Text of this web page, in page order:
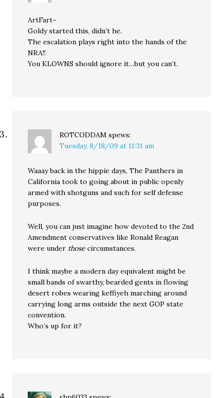
ArtFart–
Goldy started this, didn’t he.
The escalation plays right into the hands of the
NRA!!
You KLOWNS should ignore it…but you can’t.
ROTCODDAM spews:
Tuesday, 8/18/09 at 11:31 am
Waaay back in the hippie days, The Panthers in
California took to going about in public openly
armed with shotguns and such for self defense
purposes.
Well, you can just imagine how devoted to the 2nd
Amendment conservatives like Ronald Reagan
were under those circumstances.
I think maybe a modern day equivalent might be
small bands of swarthy, bearded gents in flowing
desert robes wearing keffiyeh marching around
carrying long arms outside the next GOP state
convention.
Who’s up for it?